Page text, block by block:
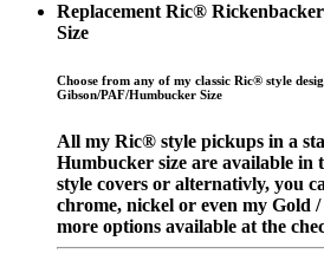
Replacement Ric®
Size
Choose from any of my classic Ric® style
Gibson/PAF/Humbucker Size
All my Ric® style pickups in a
Humbucker size are available
style covers or alternativly, you
chrome, nickel or even my Gold
more options available at the